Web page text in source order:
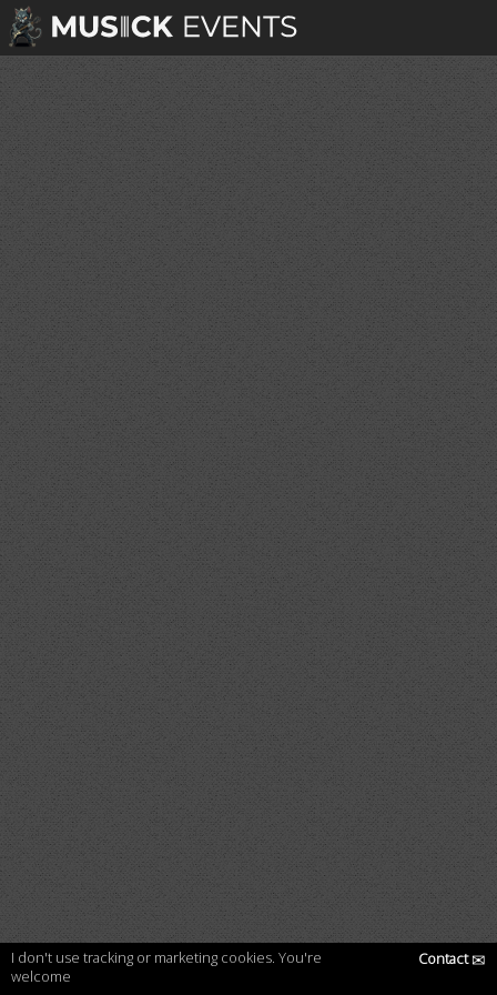
I don't use tracking or marketing cookies. You're
welcome
Contact✉